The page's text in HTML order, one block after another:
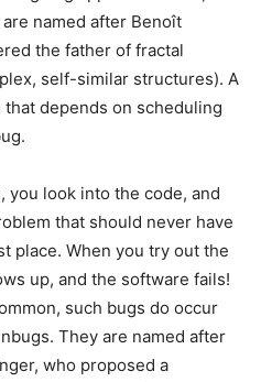
named after Benoît
the father of fractal
self-similar structures). A
depends on scheduling
you look into the code, and
that should never have
place. When you try out the
up, and the software fails!
such bugs do occur
They are named after
who proposed a